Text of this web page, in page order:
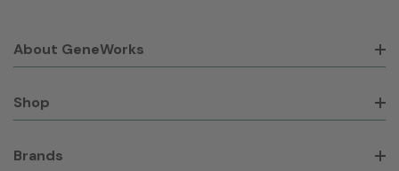
About GeneWorks
Shop
Brands